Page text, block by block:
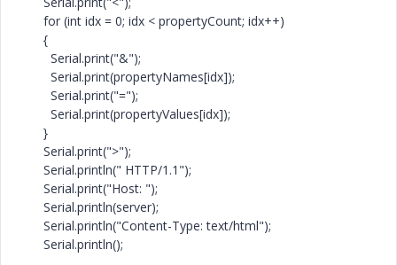
for (int idx = 0; idx < propertyCount; idx++)
{
Serial.print("&");
Serial.print(propertyNames[idx]);
Serial.print("=");
Serial.print(propertyValues[idx]);
}
Serial.print(">");
Serial.println(" HTTP/1.1");
Serial.print("Host: ");
Serial.println(server);
Serial.println("Content-Type: text/html");
Serial.println();